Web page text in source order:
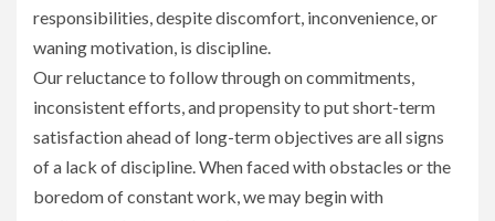
responsibilities, despite discomfort, inconvenience, or
waning motivation, is discipline.
Our reluctance to follow through on commitments,
inconsistent efforts, and propensity to put short-term
satisfaction ahead of long-term objectives are all signs
of a lack of discipline. When faced with obstacles or the
boredom of constant work, we may begin with